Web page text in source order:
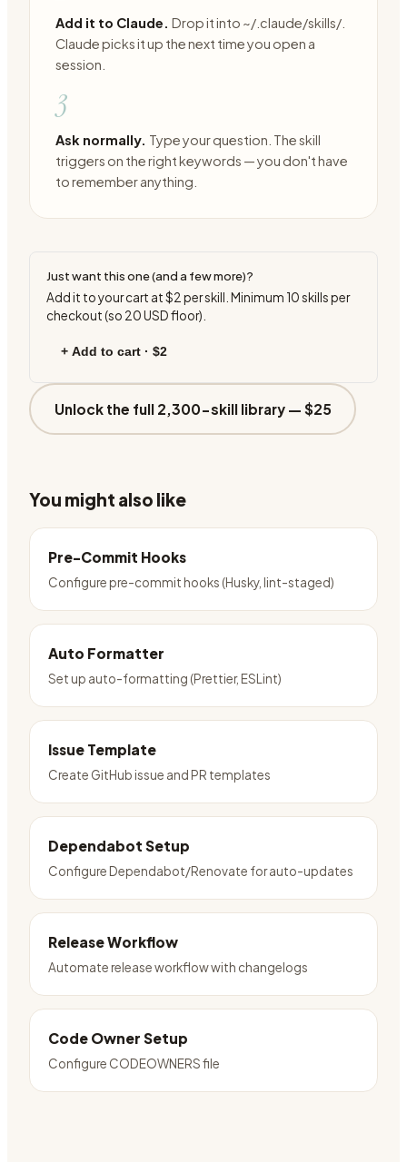
Add it to Claude. Drop it into ~/.claude/skills/.
Claude picks it up the next time you open a
session.
3
Ask normally. Type your question. The skill
triggers on the right keywords — you don't have
to remember anything.
Just want this one (and a few more)?
Add it to your cart at$2 per skill. Minimum 10skills per
checkout (so 20USD floor).
+ Add to cart · $2
Unlock the full 2,300-skill library — $25
You might also like
Pre-Commit Hooks
Configure pre-commit hooks (Husky, lint-staged)
Auto Formatter
Set up auto-formatting (Prettier, ESLint)
Issue Template
Create GitHub issue and PR templates
Dependabot Setup
Configure Dependabot/Renovate for auto-updates
Release Workflow
Automate release workflow with changelogs
Code Owner Setup
Configure CODEOWNERS file